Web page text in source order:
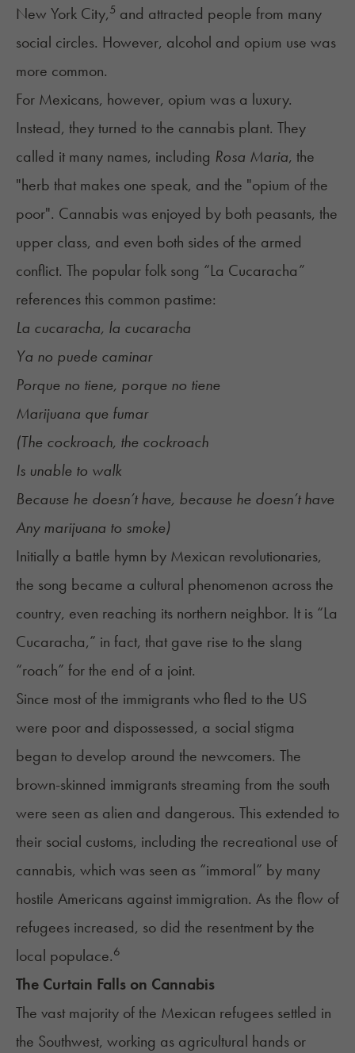
New York City,5 and attracted people from many
social circles. However, alcohol and opium use was
more common.
For Mexicans, however, opium was a luxury.
Instead, they turned to the cannabis plant. They
called it many names, including Rosa Maria, the
"herb that makes one speak, and the "opium of the
poor". Cannabis was enjoyed by both peasants, the
upper class, and even both sides of the armed
conflict. The popular folk song “La Cucaracha”
references this common pastime:
La cucaracha, la cucaracha
Ya no puede caminar
Porque no tiene, porque no tiene
Marijuana que fumar
(The cockroach, the cockroach
Is unable to walk
Because he doesn’t have, because he doesn’t have
Any marijuana to smoke)
Initially a battle hymn by Mexican revolutionaries,
the song became a cultural phenomenon across the
country, even reaching its northern neighbor. It is “La
Cucaracha,” in fact, that gave rise to the slang
“roach” for the end of a joint.
Since most of the immigrants who fled to the US
were poor and dispossessed, a social stigma
began to develop around the newcomers. The
brown-skinned immigrants streaming from the south
were seen as alien and dangerous. This extended to
their social customs, including the recreational use of
cannabis, which was seen as “immoral” by many
hostile Americans against immigration. As the flow of
refugees increased, so did the resentment by the
local populace.6
The Curtain Falls on Cannabis
The vast majority of the Mexican refugees settled in
the Southwest, working as agricultural hands or